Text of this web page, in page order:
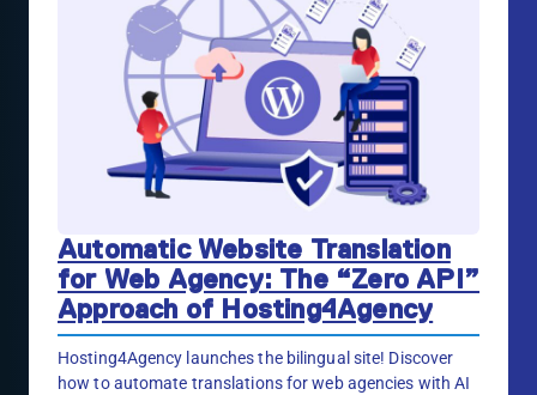
Automatic Website Translation
for Web Agency: The “Zero API”
Approach of Hosting4Agency
Hosting4Agency launches the bilingual site! Discover
how to automate translations for web agencies with AI